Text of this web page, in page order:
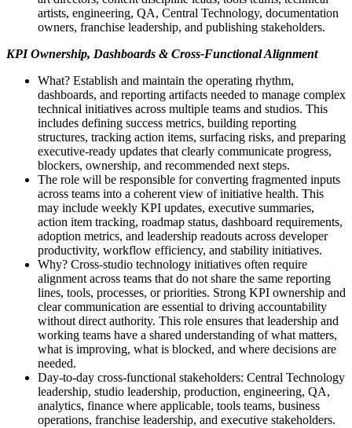
artists, engineering, QA, Central Technology, documentation
owners, franchise leadership, and publishing stakeholders.
KPI Ownership, Dashboards & Cross-Functional Alignment
What? Establish and maintain the operating rhythm,
dashboards, and reporting artifacts needed to manage complex
technical initiatives across multiple teams and studios. This
includes defining success metrics, building reporting
structures, tracking action items, surfacing risks, and preparing
executive-ready updates that clearly communicate progress,
blockers, ownership, and recommended next steps.
The role will be responsible for converting fragmented inputs
across teams into a coherent view of initiative health. This
may include weekly KPI updates, executive summaries,
action item tracking, roadmap status, dashboard requirements,
adoption metrics, and leadership readouts across developer
productivity, workflow efficiency, and stability initiatives.
Why? Cross-studio technology initiatives often require
alignment across teams that do not share the same reporting
lines, tools, processes, or priorities. Strong KPI ownership and
clear communication are essential to driving accountability
without direct authority. This role ensures that leadership and
working teams have a shared understanding of what matters,
what is improving, what is blocked, and where decisions are
needed.
Day-to-day cross-functional stakeholders: Central Technology
leadership, studio leadership, production, engineering, QA,
analytics, finance where applicable, tools teams, business
operations, franchise leadership, and executive stakeholders.